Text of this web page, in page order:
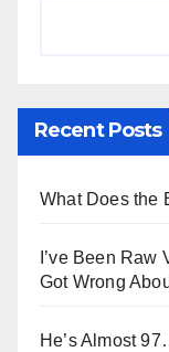
Recent Posts
What Does the
I’ve Been Raw
Got Wrong
He’s Almost